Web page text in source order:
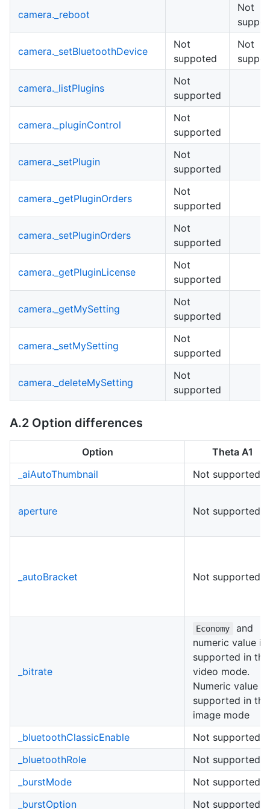
camera._reboot
Not
camera._setBluetoothDevice
Not
suppoted
Not
camera._listPlugins
Not
supported
camera._pluginControl
Not
supported
camera._setPlugin
Not
supported
camera._getPluginOrders
Not
supported
camera._setPluginOrders
Not
supported
camera._getPluginLicense
Not
supported
camera._getMySetting
Not
supported
camera._setMySetting
Not
supported
camera._deleteMySetting
Not
supported
A.2 Option differences
Option
Theta A1
_aiAutoThumbnail
Not supported
aperture Not supported
_autoBracket Not supported
_bitrate
Economy
and
numeric value is
supported in the
video mode.
Numeric value is
supported in the
image mode
_bluetoothClassicEnable
Not supported
_bluetoothRole
Not supported
_burstMode
Not supported
_burstOption
Not supported